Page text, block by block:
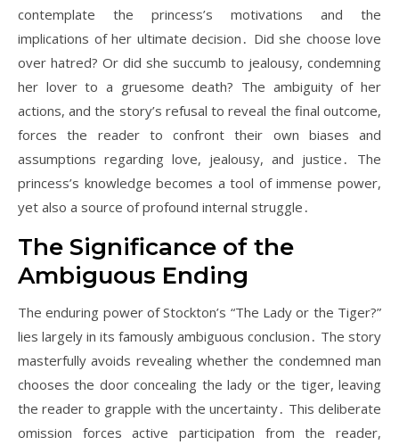
contemplate the princess’s motivations and the
implications of her ultimate decision․ Did she choose love
over hatred? Or did she succumb to jealousy, condemning
her lover to a gruesome death? The ambiguity of her
actions, and the story’s refusal to reveal the final outcome,
forces the reader to confront their own biases and
assumptions regarding love, jealousy, and justice․ The
princess’s knowledge becomes a tool of immense power,
yet also a source of profound internal struggle․
The Significance of the
Ambiguous Ending
The enduring power of Stockton’s “The Lady or the Tiger?”
lies largely in its famously ambiguous conclusion․ The story
masterfully avoids revealing whether the condemned man
chooses the door concealing the lady or the tiger, leaving
the reader to grapple with the uncertainty․ This deliberate
omission forces active participation from the reader,